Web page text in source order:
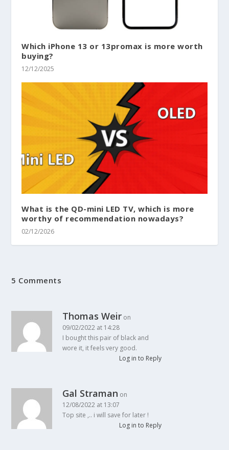
Which iPhone 13 or 13promax is more worth
buying?
12/12/2025
What is the QD-mini LED TV, which is more
worthy of recommendation nowadays?
02/12/2026
5 Comments
Thomas Weir on
09/02/2022 at 14:28
I bought this pair of black and
wore it, it feels very good.
Log in to Reply
Gal Straman on
12/08/2022 at 13:07
Top site ,.. i will save for later !
Log in to Reply